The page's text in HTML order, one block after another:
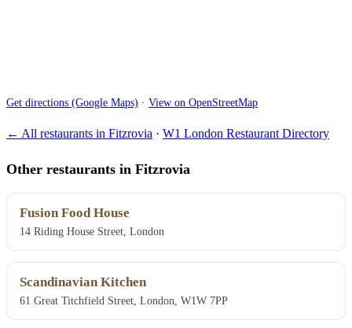
Get directions (Google Maps) · View on OpenStreetMap
← All restaurants in Fitzrovia · W1 London Restaurant Directory
Other restaurants in Fitzrovia
Fusion Food House
14 Riding House Street, London
Scandinavian Kitchen
61 Great Titchfield Street, London, W1W 7PP